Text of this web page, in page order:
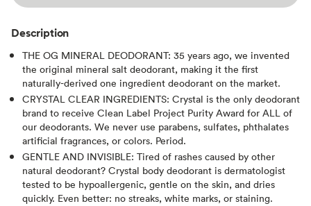
Description
THE OG MINERAL DEODORANT: 35 years ago, we invented
the original mineral salt deodorant, making it the first
naturally-derived one ingredient deodorant on the market.
CRYSTAL CLEAR INGREDIENTS: Crystal is the only deodorant
brand to receive Clean Label Project Purity Award for ALL of
our deodorants. We never use parabens, sulfates, phthalates
artificial fragrances, or colors. Period.
GENTLE AND INVISIBLE: Tired of rashes caused by other
natural deodorant? Crystal body deodorant is dermatologist
tested to be hypoallergenic, gentle on the skin, and dries
quickly. Even better: no streaks, white marks, or staining.